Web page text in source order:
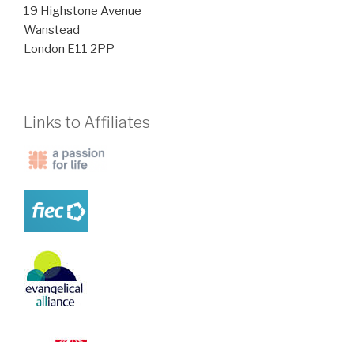
19 Highstone Avenue
Wanstead
London E11 2PP
Links to Affiliates